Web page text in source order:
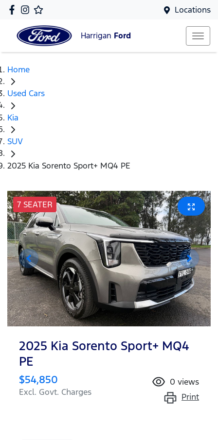
Locations
Harrigan Ford
Home
Used Cars
Kia
SUV
2025 Kia Sorento Sport+ MQ4 PE
7 SEATER
2025 Kia Sorento Sport+ MQ4
PE
$54,850
Excl. Govt. Charges
0 views
Print